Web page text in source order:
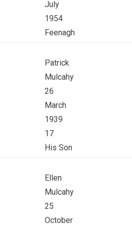
July
1954
Feenagh
Patrick
Mulcahy
26
March
1939
17
His Son
Ellen
Mulcahy
25
October